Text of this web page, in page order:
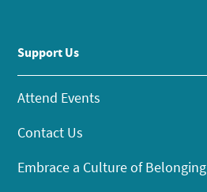
Support Us
Attend Events
Contact Us
Embrace a Culture of Belonging